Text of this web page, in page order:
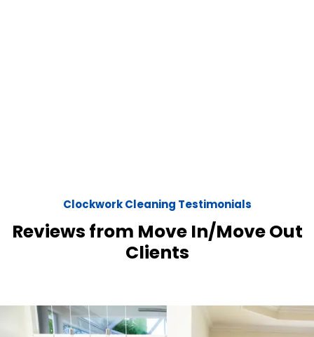
Clockwork Cleaning Testimonials
Reviews from Move In/Move Out
Clients